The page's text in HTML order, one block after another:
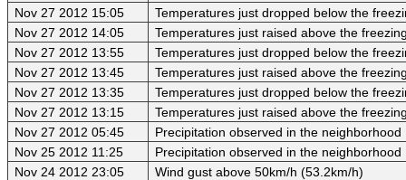
Nov 27 2012 15:05
Temperatures just dropped below the
Nov 27 2012 14:05
Temperatures just raised above the
Nov 27 2012 13:55
Temperatures just dropped below the
Nov 27 2012 13:45
Temperatures just raised above the
Nov 27 2012 13:35
Temperatures just dropped below the
Nov 27 2012 13:15
Temperatures just raised above the
Nov 27 2012 05:45
Precipitation observed in the neighborhood
Nov 25 2012 11:25
Precipitation observed in the neighborhood
Nov 24 2012 23:05
Wind gust above 50km/h (53.2km/h)